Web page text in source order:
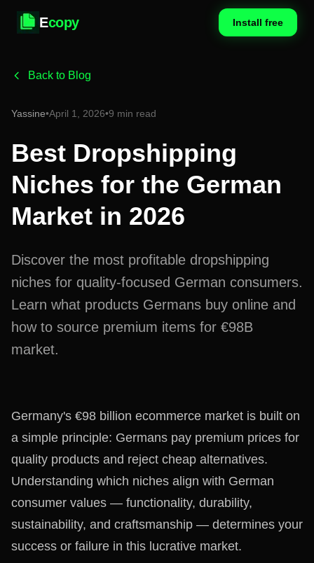
Ecopy Install free
Back to Blog
Yassine•April 1, 2026•9 min read
Best Dropshipping
Niches for the German
Market in 2026
Discover the most profitable dropshipping
niches for quality-focused German consumers.
Learn what products Germans buy online and
how to source premium items for €98B
market.
Germany's €98 billion ecommerce market is built on
a simple principle: Germans pay premium prices for
quality products and reject cheap alternatives.
Understanding which niches align with German
consumer values — functionality, durability,
sustainability, and craftsmanship — determines your
success or failure in this lucrative market.